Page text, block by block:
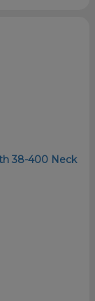
38-400 Neck